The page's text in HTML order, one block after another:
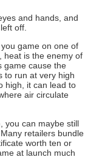
and hands, and
off.
game on one of
heat is the enemy of
game cause the
to run at very high
high, it can lead to
air circulate
you can maybe still
retailers bundle
worth ten or
at launch much